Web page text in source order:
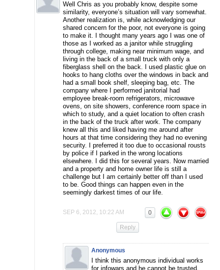
Well Chris as you probably know, despite some
similarity, everyone’s situation will vary somewhat.
Another realization is, while acknowledging our
shared concern for the poor, not everyone is going
to make it. I thought many years ago I was one of
those as I worked as a janitor while struggling
through college, making near minimum wage, and
living in the back of a small truck with only a
fiberglass shell on the back. I used plastic glue on
hooks to hang cloths over the windows in back and
had a small book shelf, sleeping bag, etc. The
company where I performed janitorial had
employee break-room refrigerators, microwave
ovens, on site showers, conference room space in
which to study, and a quiet location to often crash
in the back of the truck after work. The company
knew all this and liked having me around after
hours at that time considering they had no evening
security. I preferred it too due to occasional rousts
by police if I parked in the wrong locations
elsewhere. I did this for several years. Now married
and a property and home owner life is still a
challenge but I am certainly better off than I used
to be. Good things can happen even in the
seemingly darkest times of our life.
SEP 6, 2012, 10:22 AM 0
Reply
Anonymous
I think this anonymous individual works
for infowars and he cannot be trusted,